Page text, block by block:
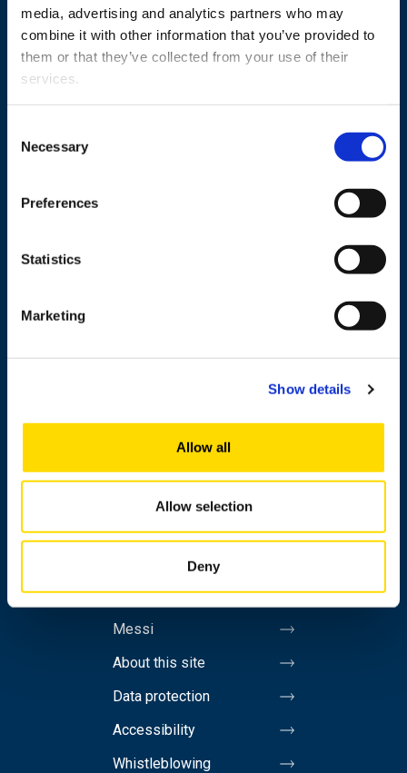
media, advertising and analytics partners who may
combine it with other information that you’ve provided to
them or that they’ve collected from your use of their
services.
Selection
Necessary
Preferences
Statistics
Marketing
Show details
Allow all
Allow selection
Deny
+358 29 449 8000
Contact information
Invoicing address
Media
Messi
About this site
Data protection
Accessibility
Whistleblowing